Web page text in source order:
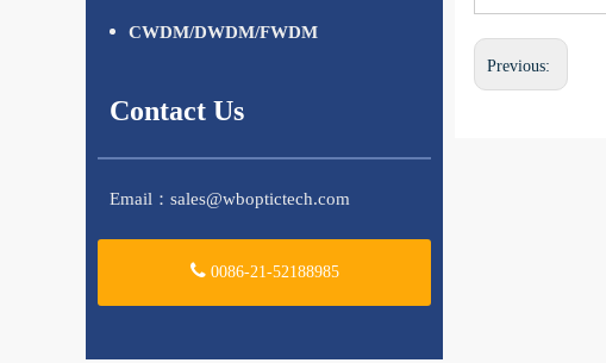
CWDM/DWDM/FWDM
Contact Us
Email： sales@wboptictech.com
0086-21-52188985
Previous: